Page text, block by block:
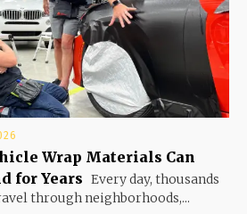
Wrap Materials Can
for Years Every day, thousands
through neighborhoods,...